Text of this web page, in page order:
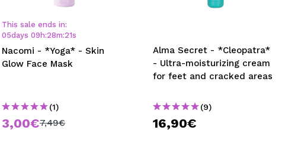
This sale ends in:
05days 09h:28m:21s
Nacomi - *Yoga* - Skin
Glow Face Mask
(1)
3,00€7,49€
Alma Secret - *Cleopatra*
- Ultra-moisturizing cream
for feet and cracked areas
(9)
16,90€